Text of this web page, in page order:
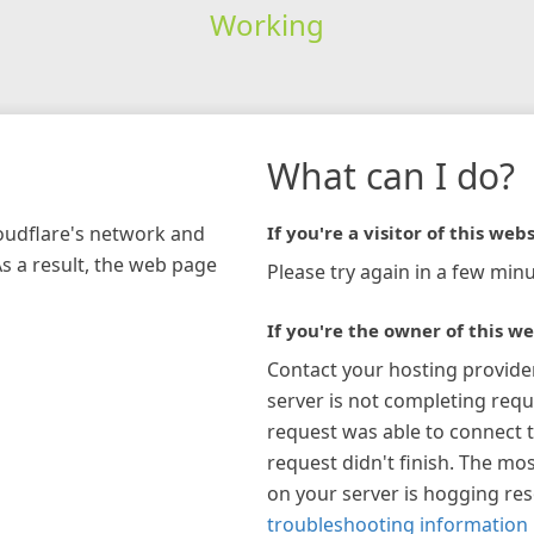
Working
network and
a result, the web page
What can I do?
If you're a visitor of this
Please try again in a few
If you're the owner of this
Contact your hosting
server is not completing
request was able to connect
request didn't finish. The
on your server is hogging
troubleshooting information